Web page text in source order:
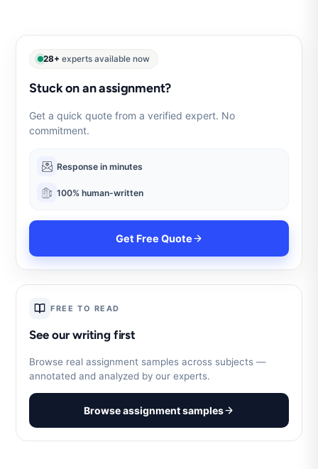
28+ experts available now
Stuck on an assignment?
Get a quick quote from a verified expert. No
commitment.
Response in minutes
100% human-written
Get Free Quote
FREE TO READ
See our writing first
Browse real assignment samples across subjects —
annotated and analyzed by our experts.
Browse assignment samples